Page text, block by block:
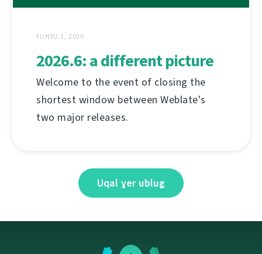
YUNYU 1, 2026
2026.6: a different picture
Welcome to the event of closing the
shortest window between Weblate's
two major releases.
Uqal ɣer ublug